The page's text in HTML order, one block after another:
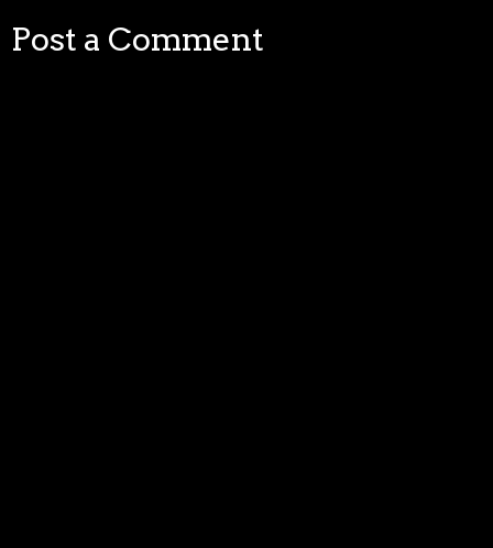
Post a Comment